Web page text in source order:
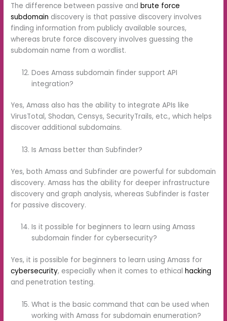
The difference between passive andbrute force
subdomain discovery is that passive discovery involves
finding information from publicly available sources,
whereas brute force discovery involves guessing the
subdomain name from a wordlist.
Does Amass subdomain finder support API
integration?
Yes, Amass also has the ability to integrate APIs like
VirusTotal, Shodan, Censys, SecurityTrails, etc., which helps
discover additional subdomains.
Is Amass better than Subfinder?
Yes, both Amass and Subfinder are powerful for subdomain
discovery. Amass has the ability for deeper infrastructure
discovery and graph analysis, whereas Subfinder is faster
for passive discovery.
Is it possible for beginners to learn using Amass
subdomain finder for cybersecurity?
Yes, it is possible for beginners to learn using Amass for
cybersecurity, especially when it comes to ethicalhacking
and penetration testing.
What is the basic command that can be used when
working with Amass for subdomain enumeration?